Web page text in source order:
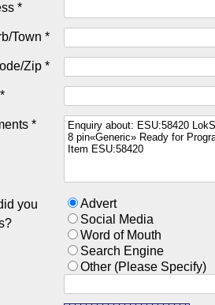
*
Town *
Zip *
*
you
Advert
Social Media
Word of Mouth
Search Engine
Other (Please Specify)